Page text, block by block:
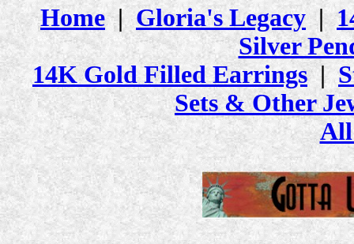
Home|Gloria's Legacy|
Silver
14K Gold Filled Earrings|
Sets & Other
All